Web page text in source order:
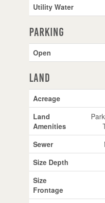
Utility Water
Parking
Open
Land
Acreage
Land
Amenities
Sewer
Size Depth
Size
Frontage